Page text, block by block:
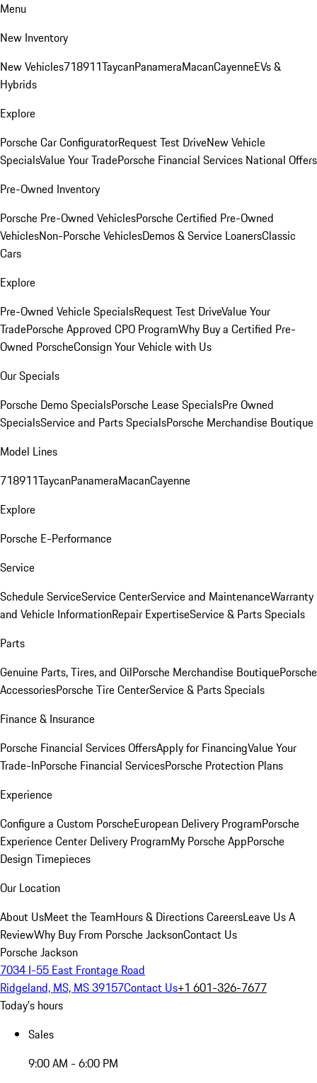
Menu
New Inventory
New Vehicles718911TaycanPanameraMacanCayenneEVs &
Hybrids
Explore
Porsche Car ConfiguratorRequest Test DriveNew Vehicle
SpecialsValue Your TradePorsche Financial Services National Offers
Pre-Owned Inventory
Porsche Pre-Owned VehiclesPorsche Certified Pre-Owned
VehiclesNon-Porsche VehiclesDemos & Service LoanersClassic
Cars
Explore
Pre-Owned Vehicle SpecialsRequest Test DriveValue Your
TradePorsche Approved CPO ProgramWhy Buy a Certified Pre-
Owned PorscheConsign Your Vehicle with Us
Our Specials
Porsche Demo SpecialsPorsche Lease SpecialsPre Owned
SpecialsService and Parts SpecialsPorsche Merchandise Boutique
Model Lines
718911TaycanPanameraMacanCayenne
Explore
Porsche E-Performance
Service
Schedule ServiceService CenterService and MaintenanceWarranty
and Vehicle InformationRepair ExpertiseService & Parts Specials
Parts
Genuine Parts, Tires, and OilPorsche Merchandise BoutiquePorsche
AccessoriesPorsche Tire CenterService & Parts Specials
Finance & Insurance
Porsche Financial Services OffersApply for FinancingValue Your
Trade-InPorsche Financial ServicesPorsche Protection Plans
Experience
Configure a Custom PorscheEuropean Delivery ProgramPorsche
Experience Center Delivery ProgramMy Porsche AppPorsche
Design Timepieces
Our Location
About UsMeet the TeamHours & DirectionsCareersLeave Us A
ReviewWhy Buy From Porsche JacksonContact Us
Porsche Jackson
7034 I-55 East Frontage Road
Ridgeland, MS, MS 39157Contact Us+1 601-326-7677
Today's hours
Sales
9:00 AM - 6:00 PM